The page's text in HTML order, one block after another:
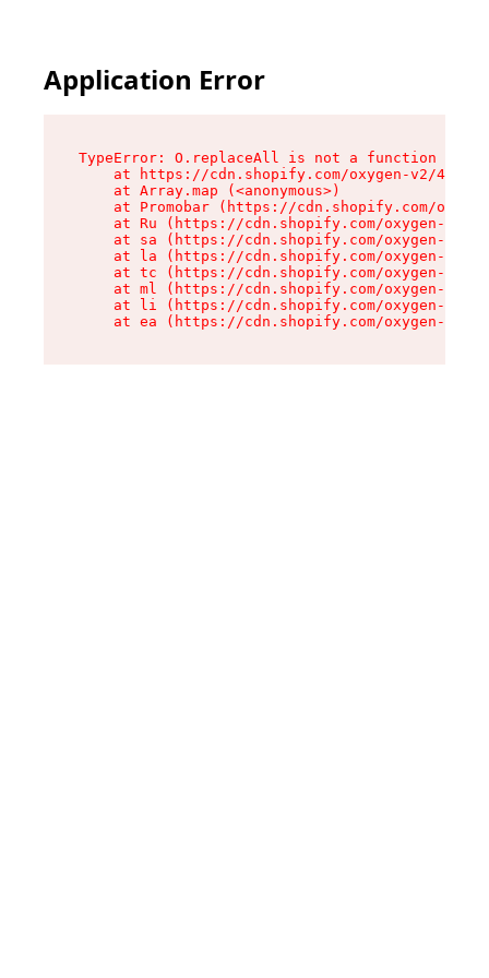
Application Error
TypeError: O.replaceAll is not a function
at https://cdn.shopify.com/oxygen-v2/
    at Array.map (<anonymous>)
at Promobar (https://cdn.shopify.com/
at Ru (https://cdn.shopify.com/oxygen-v2/
at sa (https://cdn.shopify.com/oxygen-v2/
at la (https://cdn.shopify.com/oxygen-v2/
at tc (https://cdn.shopify.com/oxygen-v2/
at ml (https://cdn.shopify.com/oxygen-v2/
at li (https://cdn.shopify.com/oxygen-v2/
at ea (https://cdn.shopify.com/oxygen-v2/